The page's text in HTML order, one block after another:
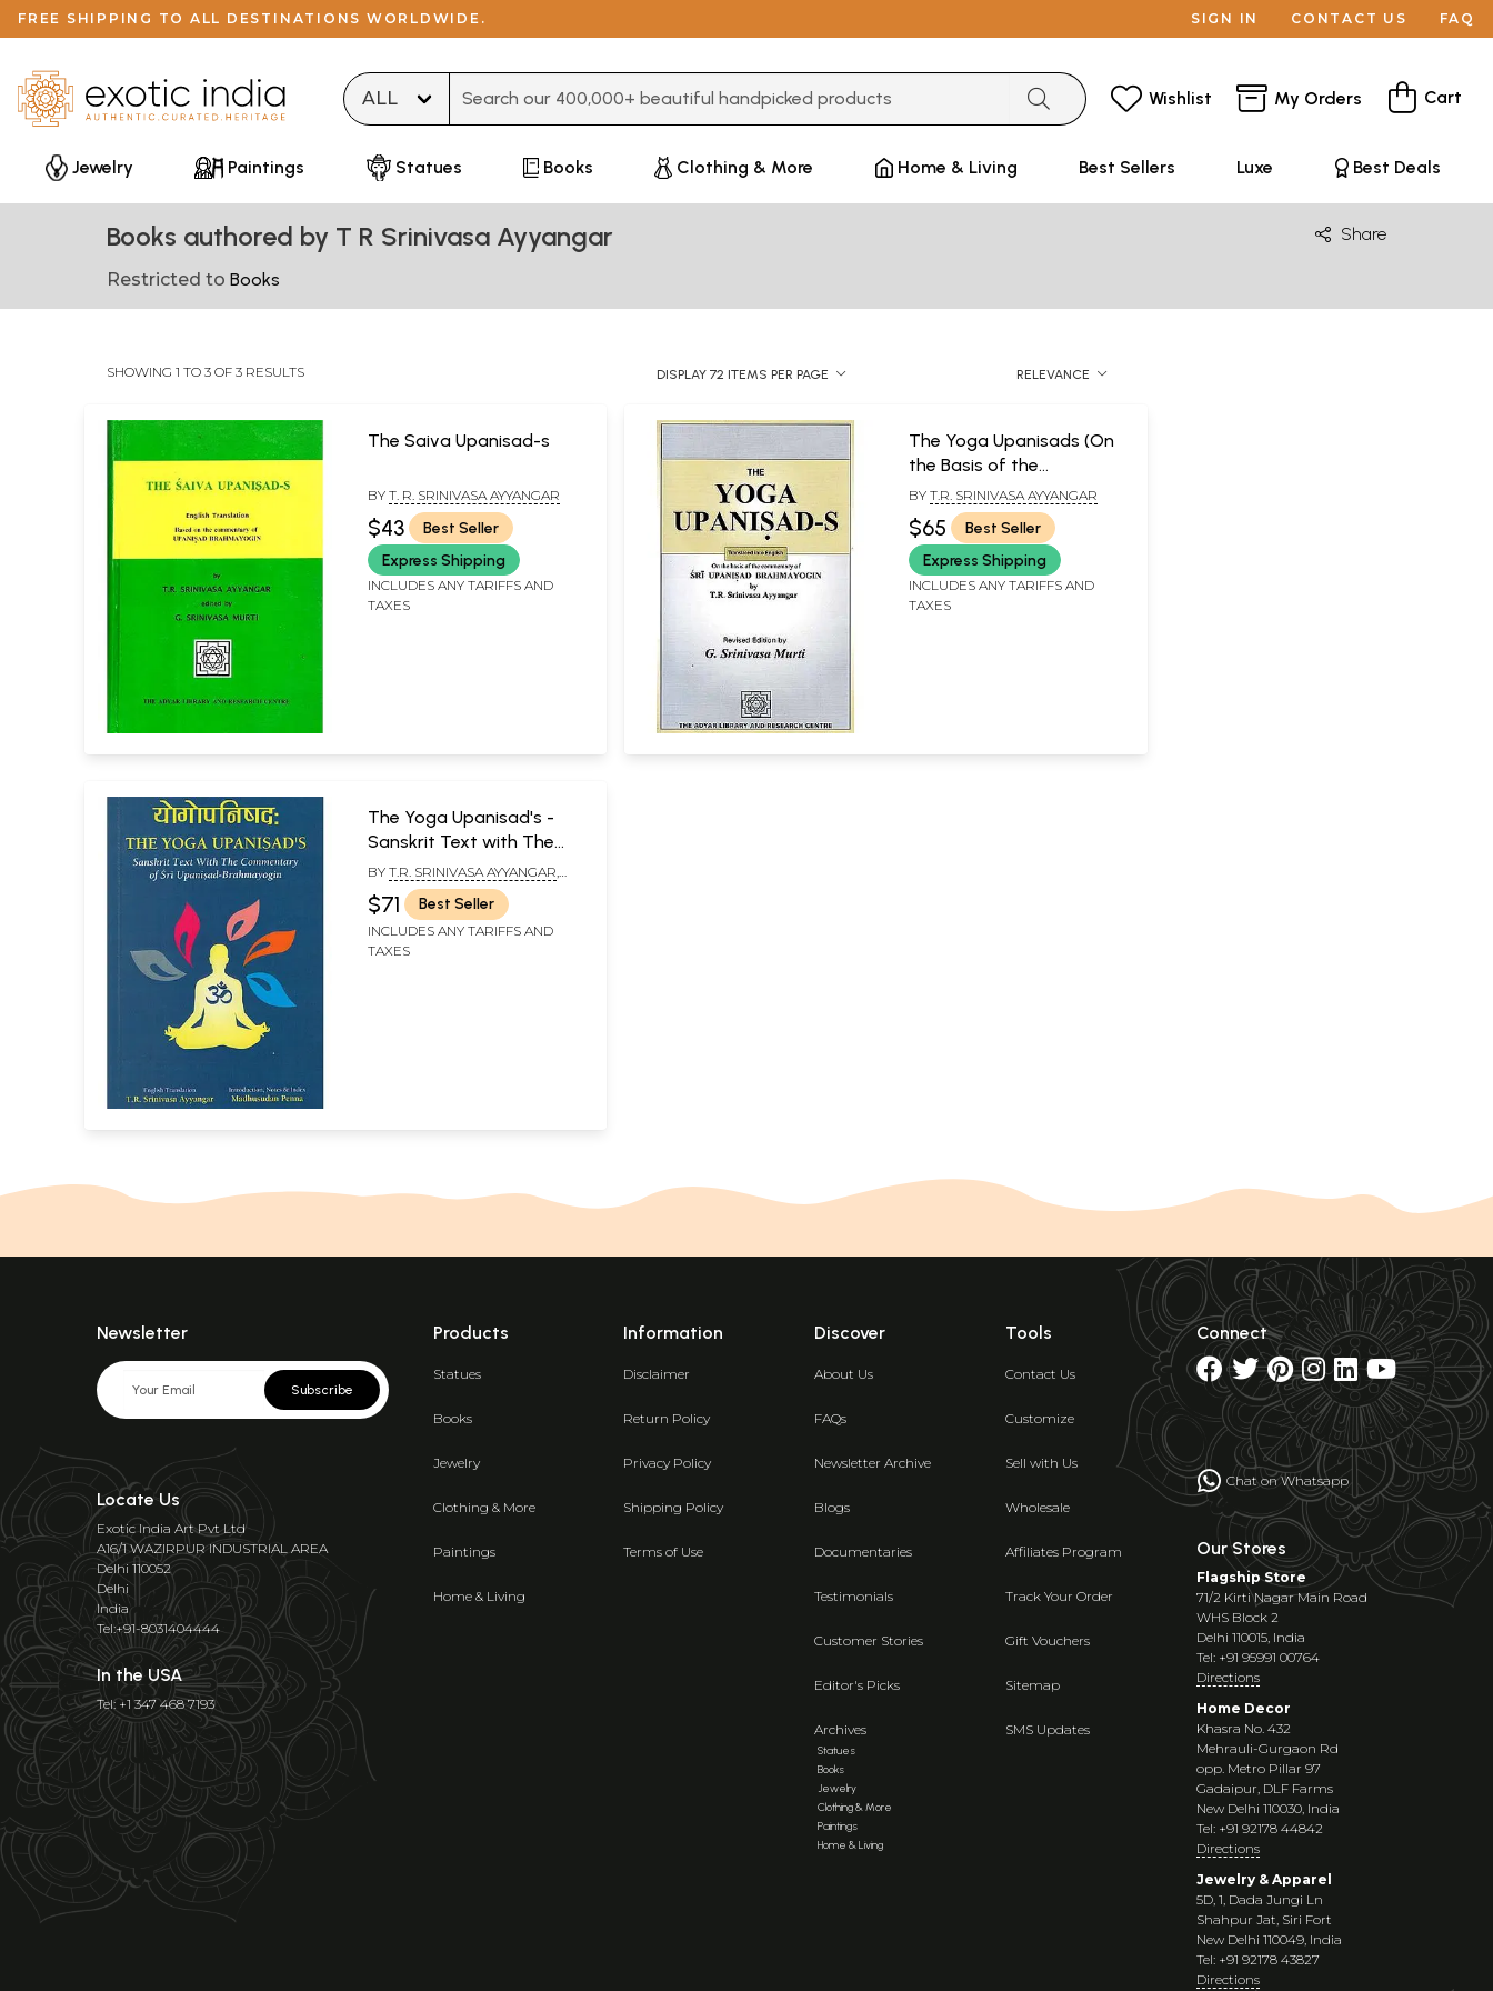
FREE SHIPPING TO ALL DESTINATIONS WORLDWIDE. SIGN IN CONTACT US FAQ
Wishlist My Orders Cart
Jewelry Paintings Statues Books Clothing & More Home & Living Best Sellers Luxe Best Deals
Books authored by T R Srinivasa Ayyangar Share
Restricted to Books
SHOWING 1 TO 3 OF 3 RESULTS DISPLAY 72 ITEMS PER PAGE RELEVANCE
The Saiva Upanisad-s
BYT. R. SRINIVASA AYYANGAR
$43
Best Seller
Express Shipping
INCLUDES ANY TARIFFS AND
TAXES
The Yoga Upanisads (On
the Basis of the
Commentary of Sri
Upanisad Brahmayogin) -
An Old and Rare Book
BY T.R. SRINIVASA AYYANGAR
$65
Best Seller
Express Shipping
INCLUDES ANY TARIFFS AND
TAXES
The Yoga Upanisad's -
Sanskrit Text with The
Commentary of Sri
Upanisad-Brahmayogin
BYT.R. SRINIVASA AYYANGAR
MADHUSUDAN PENNA
$71 Best Seller
INCLUDES ANY TARIFFS AND
TAXES
Newsletter
Subscribe
Locate Us
Exotic India Art Pvt Ltd
A16/1 WAZIRPUR INDUSTRIAL AREA
Delhi 110052
Delhi
India
Tel:+91-8031404444
In the USA
Tel: +1 347 468 7193
Products
Statues
Books
Jewelry
Clothing & More
Paintings
Home & Living
Information
Disclaimer
Return Policy
Privacy Policy
Shipping Policy
Terms of Use
Discover
About Us
FAQs
Newsletter Archive
Blogs
Documentaries
Testimonials
Customer Stories
Editor's Picks
Archives
Statues
Books
Jewelry
Clothing & More
Paintings
Home & Living
Tools
Contact Us
Customize
Sell with Us
Wholesale
Affiliates Program
Track Your Order
Gift Vouchers
Sitemap
SMS Updates
Connect
Chat on Whatsapp
Our Stores
Flagship Store
71/2 Kirti Nagar Main Road
WHS Block 2
Delhi 110015, India
Tel: +91 95991 00764
Directions
Home Decor
Khasra No. 432
Mehrauli-Gurgaon Rd
opp. Metro Pillar 97
Gadaipur, DLF Farms
New Delhi 110030, India
Tel: +91 92178 44842
Directions
Jewelry & Apparel
5D, 1, Dada Jungi Ln
Shahpur Jat, Siri Fort
New Delhi 110049, India
Tel: +91 92178 43827
Directions